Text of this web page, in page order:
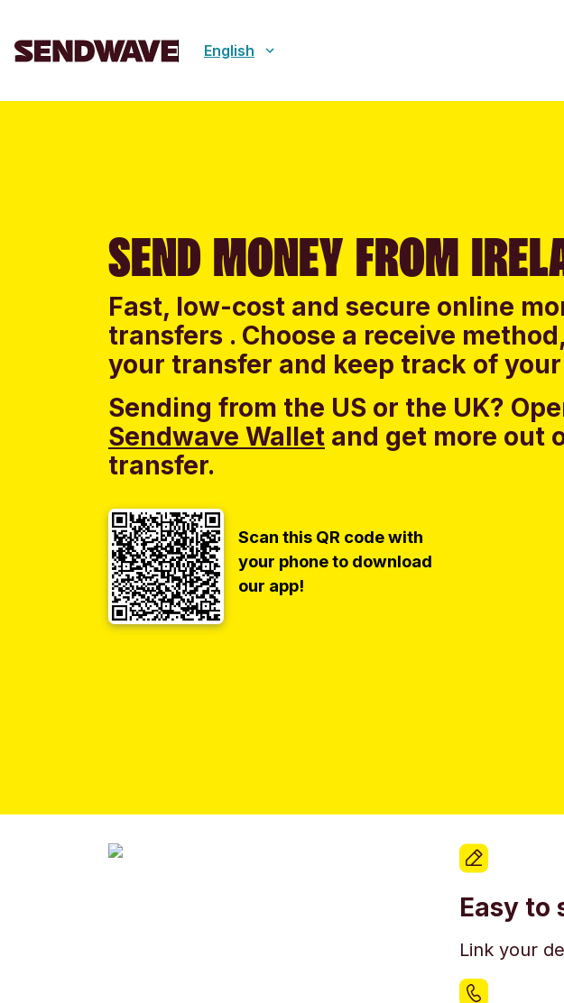
English
SEND MONEY FROM
Fast, low-cost and secure online
transfers . Choose a receive
your transfer and keep track of
Sending from the US or the UK?
Sendwave Wallet and get more out
transfer.
Scan this QR code with
your phone to download
our app!
Easy to
Link your